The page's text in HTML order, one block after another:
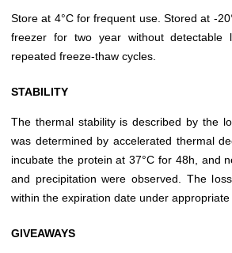
Store at 4°C for frequent use. Stored at -
freezer for two year without detectable
repeated freeze-thaw cycles.
STABILITY
The thermal stability is described by the
was determined by accelerated thermal
incubate the protein at 37°C for 48h, and
and precipitation were observed. The
within the expiration date under appropriate
GIVEAWAYS